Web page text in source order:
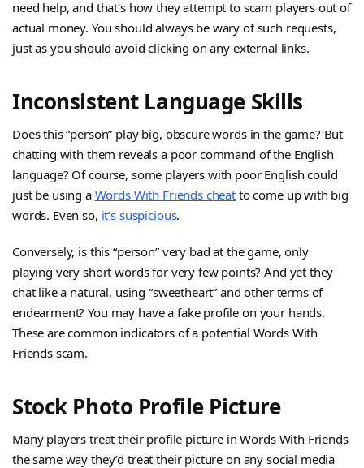
need help, and that’s how they attempt to scam players out of
actual money. You should always be wary of such requests,
just as you should avoid clicking on any external links.
Inconsistent Language Skills
Does this “person” play big, obscure words in the game? But
chatting with them reveals a poor command of the English
language? Of course, some players with poor English could
just be using a Words With Friends cheat to come up with big
words. Even so, it’s suspicious.
Conversely, is this “person” very bad at the game, only
playing very short words for very few points? And yet they
chat like a natural, using “sweetheart” and other terms of
endearment? You may have a fake profile on your hands.
These are common indicators of a potential Words With
Friends scam.
Stock Photo Profile Picture
Many players treat their profile picture in Words With Friends
the same way they’d treat their picture on any social media